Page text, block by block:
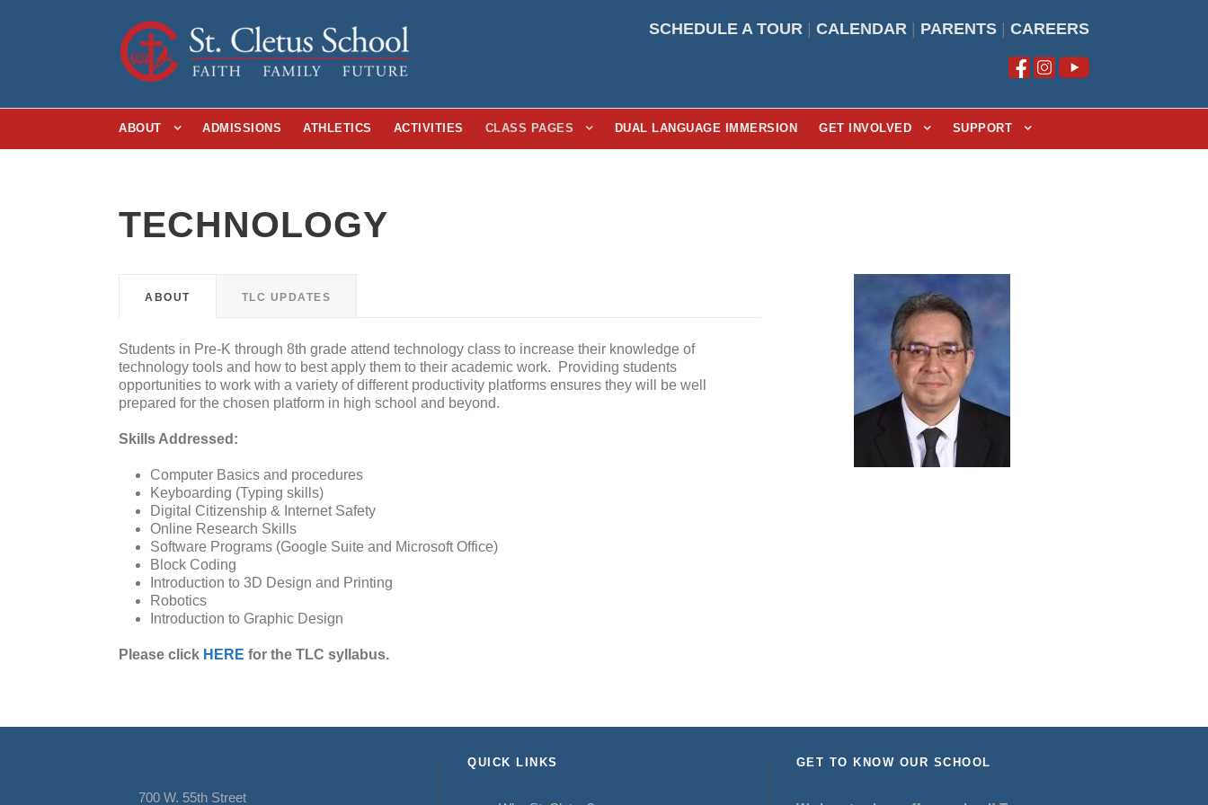
SCHEDULE A TOUR CALENDAR PARENTS CAREERS
ABOUT ADMISSIONS ATHLETICS ACTIVITIES CLASS PAGES DUAL LANGUAGE IMMERSION GET INVOLVED SUPPORT
TECHNOLOGY
ABOUT TLC UPDATES
Students in Pre-K through 8th grade attend technology class to increase their knowledge of
technology tools and how to best apply them to their academic work. Providing students
opportunities to work with a variety of different productivity platforms ensures they will be well
prepared for the chosen platform in high school and beyond.
Skills Addressed:
Computer Basics and procedures
Keyboarding (Typing skills)
Digital Citizenship & Internet Safety
Online Research Skills
Software Programs (Google Suite and Microsoft Office)
Block Coding
Introduction to 3D Design and Printing
Robotics
Introduction to Graphic Design
Please click HERE for the TLC syllabus.
700 W. 55th Street
QUICK LINKS GET TO KNOW OUR SCHOOL